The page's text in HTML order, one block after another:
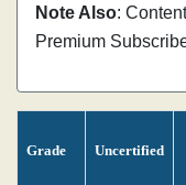
Note Also:
Premium
Grade Uncertified